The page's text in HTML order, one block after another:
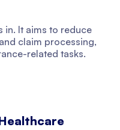
in. It aims to reduce
claim processing,
related tasks.